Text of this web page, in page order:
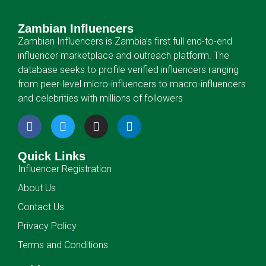
Zambian Influencers
Zambian Influencers is Zambia’s first full end-to-end
influencer marketplace and outreach platform. The
database seeks to profile verified influencers ranging
from peer-level micro-influencers to macro-influencers
and celebrities with millions of followers
Quick Links
Influencer Registration
About Us
Contact Us
Privacy Policy
Terms and Conditions